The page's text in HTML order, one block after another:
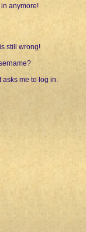
in anymore!
still wrong!
asks me to log in.